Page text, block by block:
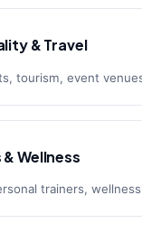
& Travel
tourism, event
Wellness
trainers,